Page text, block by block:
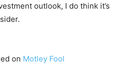
outlook, I do think it’s
on Motley Fool